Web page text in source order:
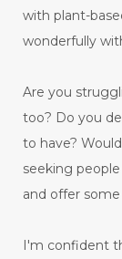
with plant-
wonderfully
Are you
too? Do you
to have?
seeking
and offer
I'm confident